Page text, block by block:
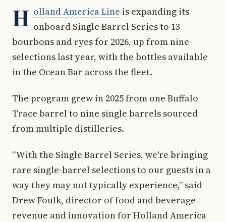
H olland America Line is expanding its
onboard Single Barrel Series to 13
bourbons and ryes for 2026, up from nine
selections last year, with the bottles available
in the Ocean Bar across the fleet.
The program grew in 2025 from one Buffalo
Trace barrel to nine single barrels sourced
from multiple distilleries.
“With the Single Barrel Series, we're bringing
rare single-barrel selections to our guests in a
way they may not typically experience,” said
Drew Foulk, director of food and beverage
revenue and innovation for Holland America